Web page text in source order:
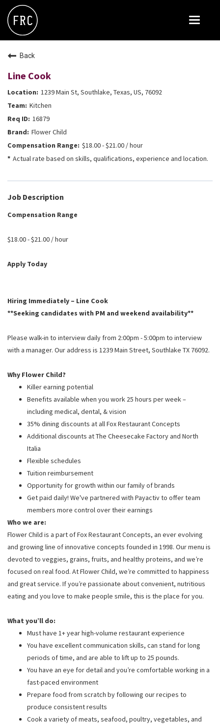
Toggle
FLOWER CHILD
WILDFLOWER
Back
Line Cook
1239 Main St, Southlake, Texas, US, 76092
Kitchen
16879
Flower Child
$18.00 - $21.00 / hour
Actual rate based on skills, qualifications, experience and location.
Job Description
Compensation Range
$18.00 - $21.00 / hour
Apply Today
Hiring Immediately – Line Cook
**Seeking candidates with PM and weekend availability**
Please walk-in to interview daily from 2:00pm - 5:00pm to interview
with a manager. Our address is 1239 Main Street, Southlake TX 76092.
Why Flower Child?
Killer earning potential
Benefits available when you work 25 hours per week –
including medical, dental, & vision
35% dining discounts at all Fox Restaurant Concepts
Additional discounts at The Cheesecake Factory and North
Italia
Flexible schedules
Tuition reimbursement
Opportunity for growth within our family of brands
Get paid daily! We've partnered with Payactiv to offer team
members more control over their earnings
Who we are:
Flower Child is a part of Fox Restaurant Concepts, an ever evolving
and growing line of innovative concepts founded in 1998. Our menu is
devoted to veggies, grains, fruits, and healthy proteins, and we’re
focused on real food. At Flower Child, we’re committed to happiness
and great service. If you’re passionate about convenient, nutritious
eating and you love to make people smile, this is the place for you.
What you’ll do:
Must have 1+ year high-volume restaurant experience
You have excellent communication skills, can stand for long
periods of time, and are able to lift up to 25 pounds.
You have an eye for detail and you’re comfortable working in a
fast-paced environment
Prepare food from scratch by following our recipes to
produce consistent results
Cook a variety of meats, seafood, poultry, vegetables, and